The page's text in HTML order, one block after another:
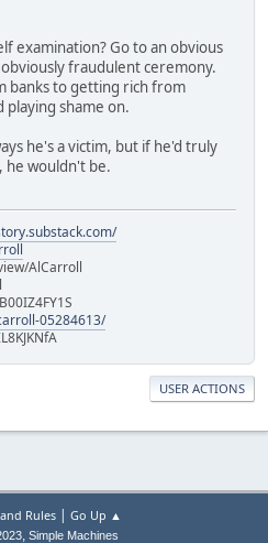
examination? Go to an obvious
fraudulent ceremony.
banks to getting rich from
shame on.
he's a victim, but if he'd truly
he wouldn't be.
AlCarroll
05284613/
USER ACTIONS
Rules| Go Up ▲
, Simple Machines